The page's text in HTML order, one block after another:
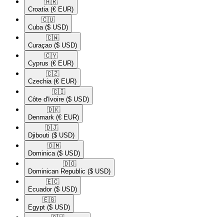
🇭🇷​
Croatia (€ EUR)
🇨🇺​
Cuba ($ USD)
🇨🇼​
Curaçao ($ USD)
🇨🇾​
Cyprus (€ EUR)
🇨🇿​
Czechia (€ EUR)
🇨🇮​
Côte d'Ivoire ($ USD)
🇩🇰​
Denmark (€ EUR)
🇩🇯​
Djibouti ($ USD)
🇩🇲​
Dominica ($ USD)
🇩🇴​
Dominican Republic ($ USD)
🇪🇨​
Ecuador ($ USD)
🇪🇬​
Egypt ($ USD)